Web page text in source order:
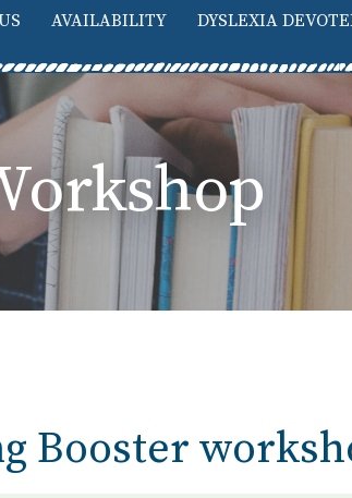
AVAILABILITY DYSLEXIA
Booster